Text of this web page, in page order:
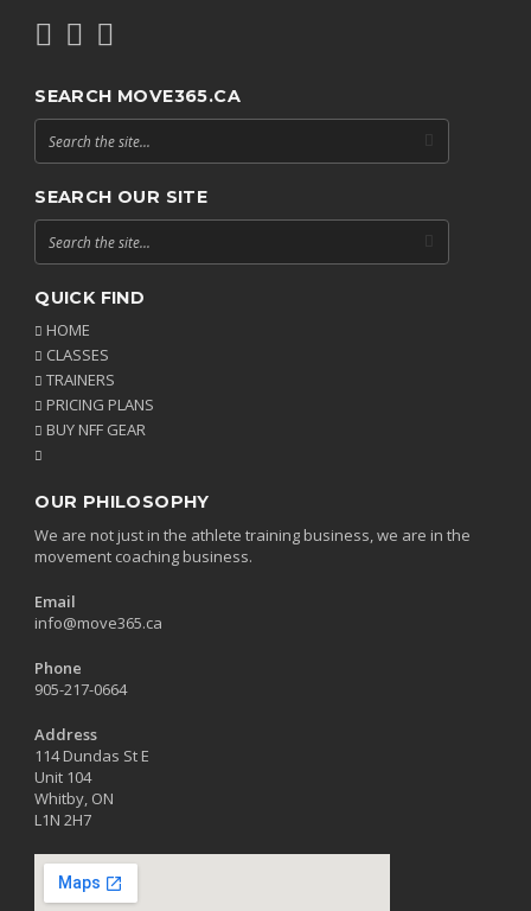
SEARCH MOVE365.CA
SEARCH OUR SITE
QUICK FIND
HOME
CLASSES
TRAINERS
PRICING PLANS
BUY NFF GEAR
OUR PHILOSOPHY
We are not just in the athlete training business, we are in the
movement coaching business.
Email
info@move365.ca
Phone
905-217-0664
Address
114 Dundas St E
Unit 104
Whitby, ON
L1N 2H7